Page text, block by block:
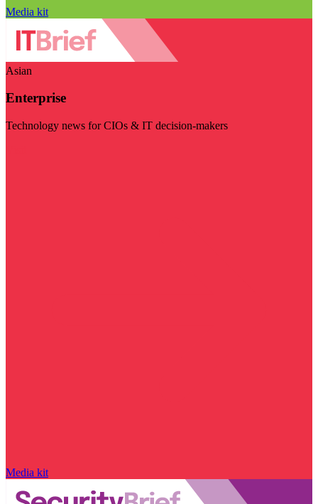
Media kit
Asian
Enterprise
Technology news for CIOs & IT decision-makers
Media kit